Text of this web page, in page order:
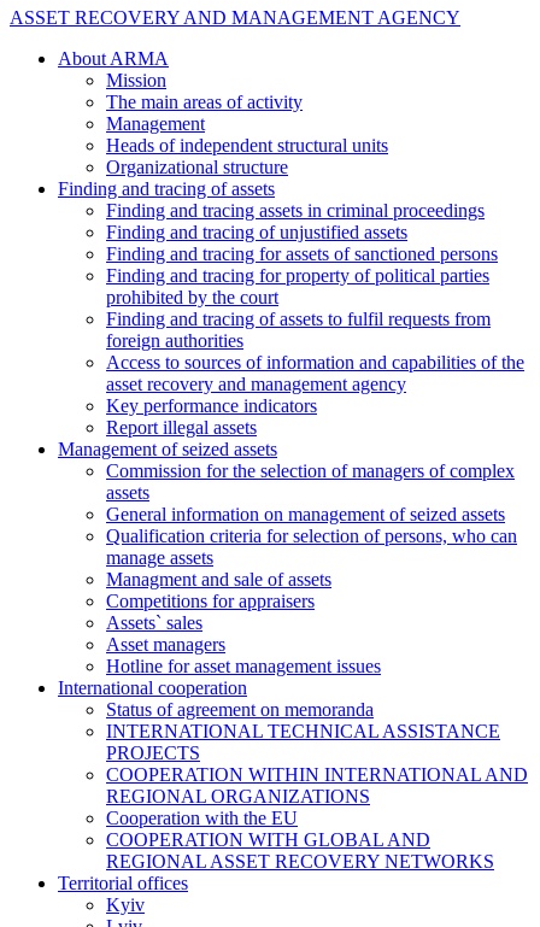
ASSET RECOVERY AND MANAGEMENT AGENCY
About ARMA
Mission
The main areas of activity
Management
Heads of independent structural units
Organizational structure
Finding and tracing of assets
Finding and tracing assets in criminal proceedings
Finding and tracing of unjustified assets
Finding and tracing for assets of sanctioned persons
Finding and tracing for property of political parties
prohibited by the court
Finding and tracing of assets to fulfil requests from
foreign authorities
Access to sources of information and capabilities of the
asset recovery and management agency
Key performance indicators
Report illegal assets
Management of seized assets
Commission for the selection of managers of complex
assets
General information on management of seized assets
Qualification criteria for selection of persons, who can
manage assets
Managment and sale of assets
Competitions for appraisers
Assets` sales
Asset managers
Hotline for asset management issues
International cooperation
Status of agreement on memoranda
INTERNATIONAL TECHNICAL ASSISTANCE
PROJECTS
COOPERATION WITHIN INTERNATIONAL AND
REGIONAL ORGANIZATIONS
Cooperation with the EU
COOPERATION WITH GLOBAL AND
REGIONAL ASSET RECOVERY NETWORKS
Territorial offices
Kyiv